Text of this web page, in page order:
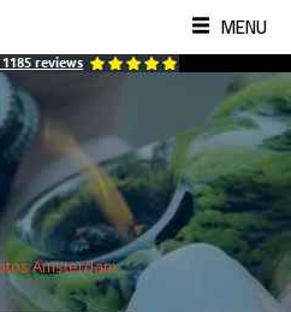
MENU
1185 reviews